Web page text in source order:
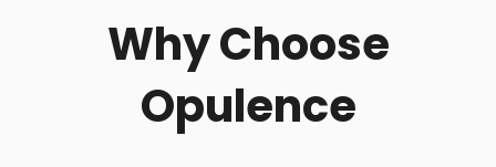
Why Choose
Opulence